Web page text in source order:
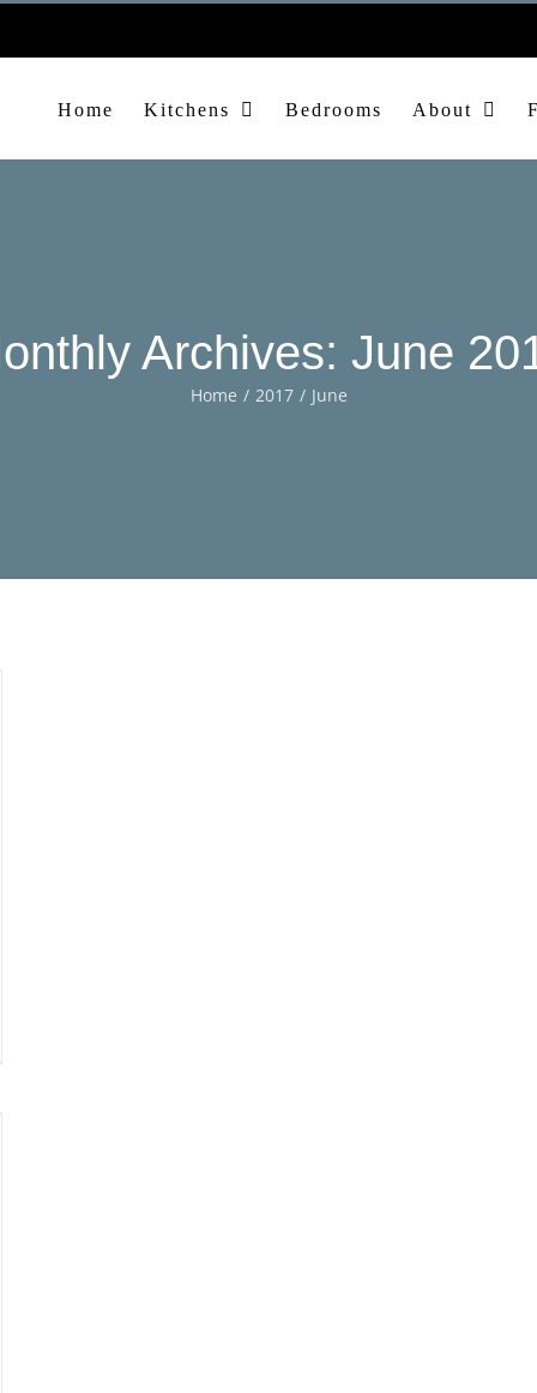
Home Kitchens Bedrooms About
Archives: June
Home 2017 June